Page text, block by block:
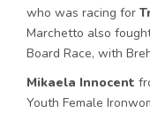
who was racing for
Marchetto also
Board Race, with
Mikaela Innocent
Youth Female